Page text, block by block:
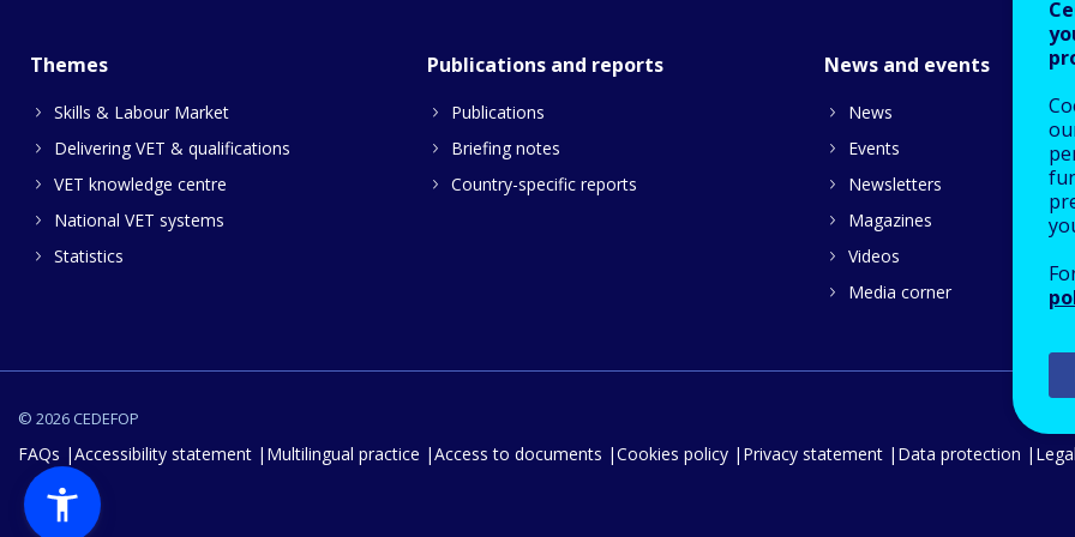
Themes
Skills & Labour Market
Delivering VET & qualifications
VET knowledge centre
National VET systems
Statistics
Publications and reports
Publications
Briefing notes
Country-specific reports
News and events
News
Events
Newsletters
Magazines
Videos
Media corner
© 2026 CEDEFOP
FAQs Accessibility statement Multilingual practice Access to documents Cookies policy Privacy statement Data protection